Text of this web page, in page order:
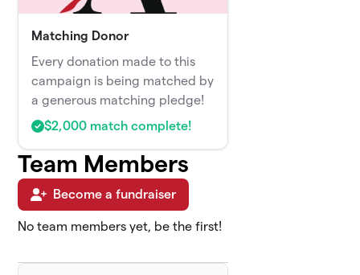
Matching Donor
Every donation made to this
campaign is being matched by
a generous matching pledge!
$2,000 match complete!
Team Members
Become a fundraiser
No team members yet, be the first!